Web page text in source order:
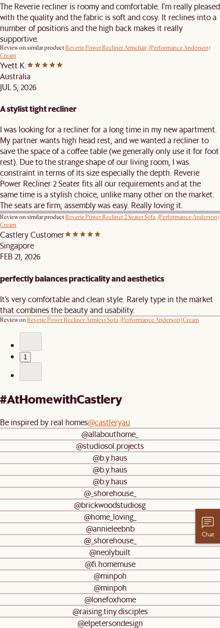
The Reverie recliner is roomy and comfortable. I'm really pleased
with the quality and the fabric is soft and cosy. It reclines into a
number of positions and the high back makes it really
supportive.
Review on similar product Reverie Power Recliner Armchair, (Performance Anderson)
Cream
Yvett K.
Australia
JUL 5, 2026
A stylist tight recliner
I was looking for a recliner for a long time in my new apartment.
My partner wants high head rest, and we wanted a recliner to
save the space of a coffee table (we generally only use it for foot
rest). Due to the strange shape of our living room, I was
constraint in terms of its size especially the depth. Reverie
Power Recliner 2 Seater fits all our requirements and at the
same time is a stylish choice, unlike many other on the market.
The seats are firm, assembly was easy. Really loving it.
Review on similar product Reverie Power Recliner 2 Seater Sofa, (Performance Anderson)
Cream
Castlery Customer
Singapore
FEB 21, 2026
perfectly balances practicality and aesthetics
It’s very comfortable and clean style. Rarely type in the market
that combines the beauty and usability.
Review on Reverie Power Recliner Armless Sofa, (Performance Anderson) Cream
1
#AtHomewithCastlery
Be inspired by real homes@castleryau
@allabouthome_
@studiosol.projects
@b.y.haus
@b.y.haus
@b.y.haus
@_shorehouse_
@brickwoodstudiosg
@home_loving_
@annieleebnb
@_shorehouse_
@neolybuilt
@fi.homemuse
@minpoh
@minpoh
@lonefoxhome
@raising.tiny.disciples
@elpetersondesign
Chat